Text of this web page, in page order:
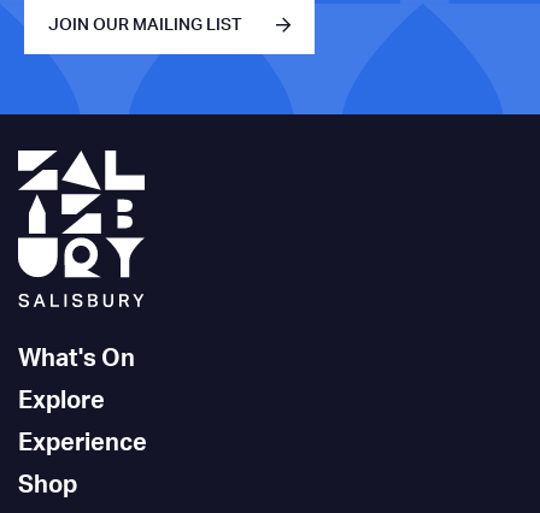
JOIN OUR MAILING LIST
What's On
Explore
Experience
Shop